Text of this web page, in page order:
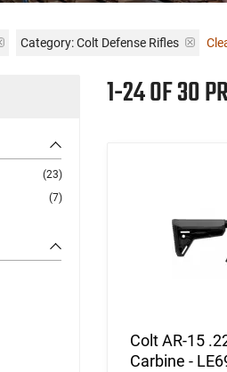
Category: Colt Defense Rifles
(23)
(7)
1-24 OF 30
Colt AR-15
Carbine -